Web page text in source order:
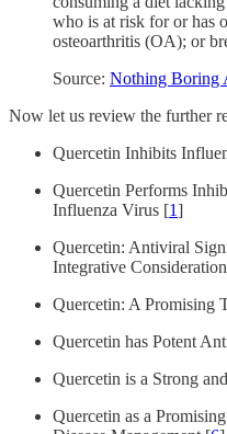
who is at risk for or has
osteoarthritis (OA); or
Source: Nothing Boring
Now let us review the further
Quercetin Inhibits
Quercetin Performs
Influenza Virus [1]
Quercetin: Antiviral
Integrative
Quercetin: A Promising
Quercetin has Potent
Quercetin is a Strong
Quercetin as a